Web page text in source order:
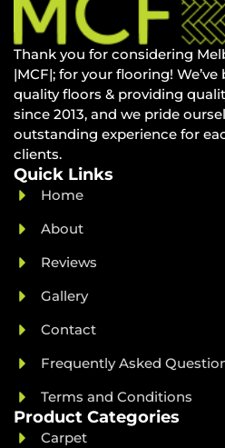
Thank you for considering
|MCF|; for your flooring!
quality floors & providing
since 2013, and we pride
outstanding experience for
clients.
Quick Links
Home
About
Reviews
Gallery
Contact
Frequently Asked
Terms and Conditions
Product Categories
Carpet